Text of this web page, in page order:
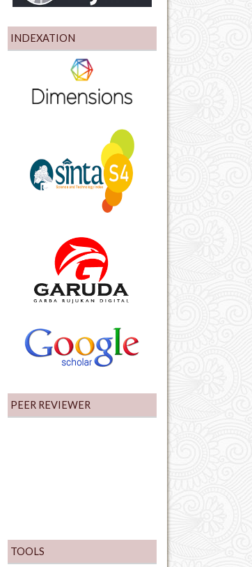
INDEXATION
PEER REVIEWER
TOOLS